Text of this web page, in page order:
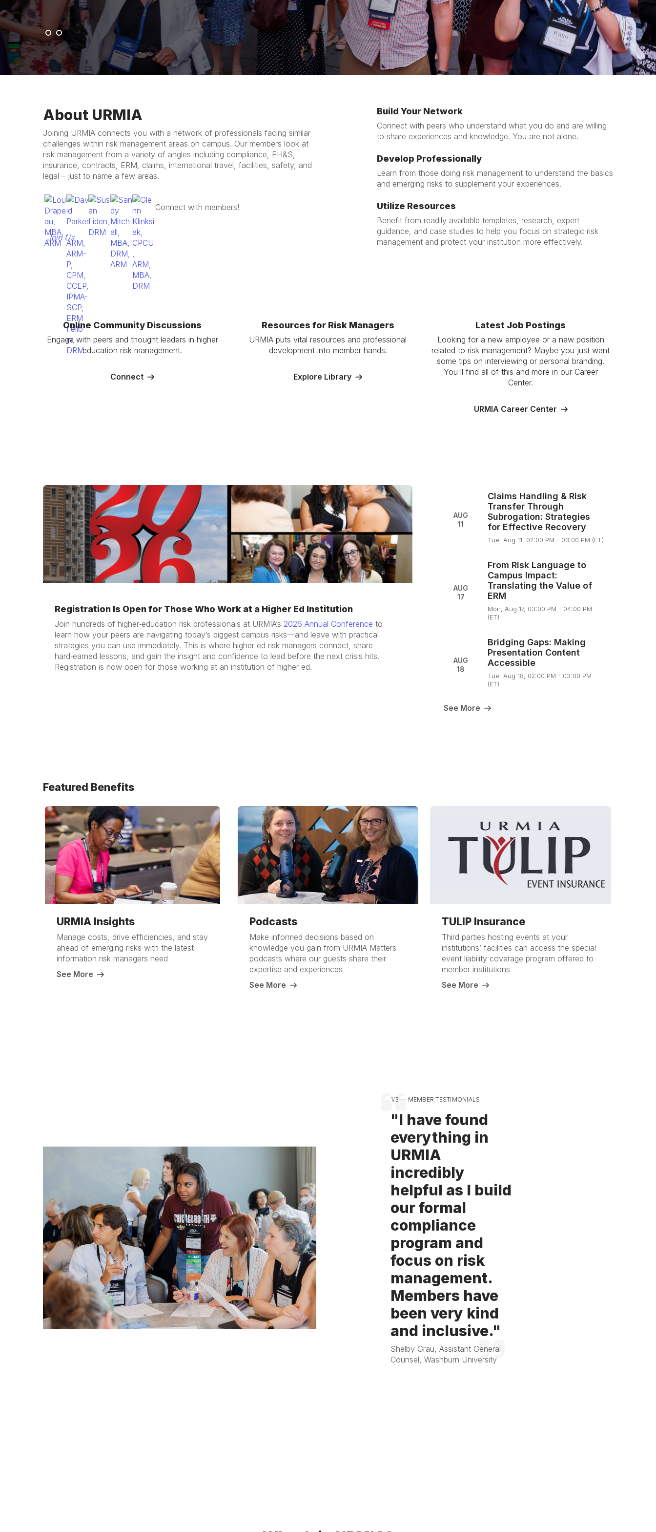
c
k
x
t
About URMIA
Joining URMIA connects you with a network of professionals facing similar
challenges within risk management areas on campus. Our members look at
risk management from a variety of angles including compliance, EH&S,
insurance, contracts, ERM, claims, international travel, facilities, safety, and
legal – just to name a few areas.
Join Us
Build Your Network
Connect with peers who understand what you do and are willing
to share experiences and knowledge. You are not alone.
Develop Professionally
Learn from those doing risk management to understand the basics
and emerging risks to supplement your experiences.
Utilize Resources
Benefit from readily available templates, research, expert
guidance, and case studies to help you focus on strategic risk
management and protect your institution more effectively.
Online Community Discussions
Engage with peers and thought leaders in higher
education risk management.
Connect
Resources for Risk Managers
URMIA puts vital resources and professional
development into member hands.
Explore Library
Latest Job Postings
Looking for a new employee or a new position
related to risk management? Maybe you just want
some tips on interviewing or personal branding.
You'll find all of this and more in our Career
Center.
URMIA Career Center
Registration Is Open for Those Who Work at a Higher Ed Institution
Join hundreds of higher‑education risk professionals at URMIA’s 2026 Annual Conference to
learn how your peers are navigating today’s biggest campus risks—and leave with practical
strategies you can use immediately. This is where higher ed risk managers connect, share
hard‑earned lessons, and gain the insight and confidence to lead before the next crisis hits.
Registration is now open for those working at an institution of higher ed.
11
AUG
Claims Handling & Risk
Transfer Through
Subrogation: Strategies
for Effective Recovery
Tue, Aug 11, 02:00 PM - 03:00 PM (ET)
17
AUG
From Risk Language to
Campus Impact:
Translating the Value of
ERM
Mon, Aug 17, 03:00 PM - 04:00 PM
(ET)
18
AUG
Bridging Gaps: Making
Presentation Content
Accessible
Tue, Aug 18, 02:00 PM - 03:00 PM
(ET)
See More
Featured Benefits
URMIA Insights
Manage costs, drive efficiencies, and stay
ahead of emerging risks with the latest
information risk managers need
See More
Podcasts
Make informed decisions based on
knowledge you gain from URMIA Matters
podcasts where our guests share their
expertise and experiences
See More
TULIP Insurance
Third parties hosting events at your
institutions’ facilities can access the special
event liability coverage program offered to
member institutions
See More
1/3 — MEMBER TESTIMONIALS
"I have found
everything in
URMIA
incredibly
helpful as I build
our formal
compliance
program and
focus on risk
management.
Members have
been very kind
and inclusive."
Shelby Grau, Assistant General
Counsel, Washburn University